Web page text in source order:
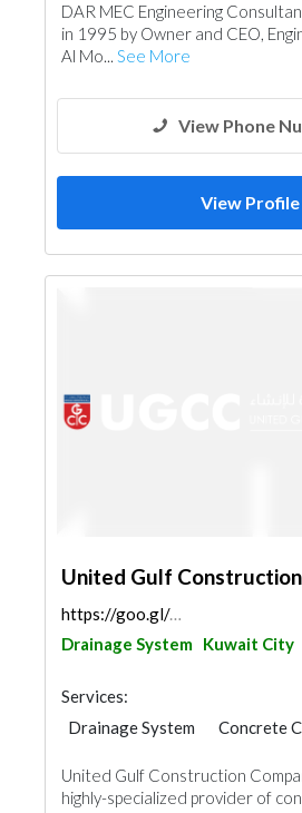
Electrical Maintenance
Project Management
Interior Design
DAR MEC Engineering
in 1995 by Owner and CEO,
Al Mo... See More
View Phone
View Profile
United Gulf
https://goo.gl/maps/kL9uz3QABKoazhcJ9
Drainage System Kuwait City
Services:
Drainage System
Concrete
Structural Engineer
Road
Waterproofing
Electrical
United Gulf Construction
highly-specialized provider of